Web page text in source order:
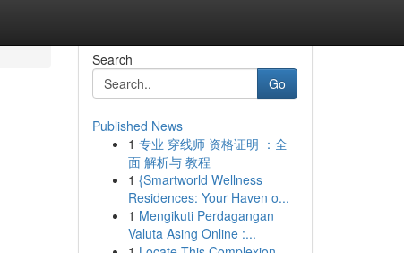
Search
Go
Published News
1 专业 穿线师 资格证明 ：全
面 解析与 教程
1 {Smartworld Wellness
Residences: Your Haven o...
1 Mengikuti Perdagangan
Valuta Asing Online :...